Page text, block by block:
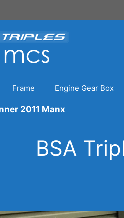
Frame Engine Gear Box
2011 Manx
BSA